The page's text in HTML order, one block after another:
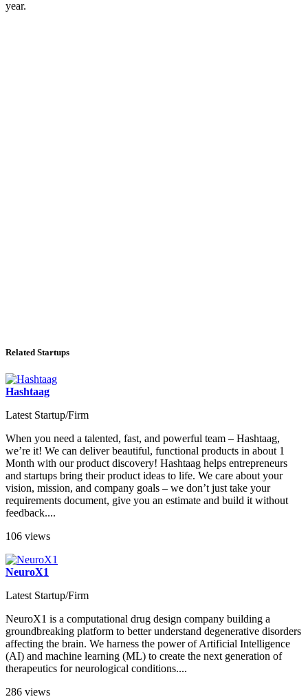
year.
Related Startups
Hashtaag
Latest Startup/Firm
When you need a talented, fast, and powerful team – Hashtaag,
we’re it! We can deliver beautiful, functional products in about 1
Month with our product discovery! Hashtaag helps entrepreneurs
and startups bring their product ideas to life. We care about your
vision, mission, and company goals – we don’t just take your
requirements document, give you an estimate and build it without
feedback....
106 views
NeuroX1
Latest Startup/Firm
NeuroX1 is a computational drug design company building a
groundbreaking platform to better understand degenerative disorders
affecting the brain. We harness the power of Artificial Intelligence
(AI) and machine learning (ML) to create the next generation of
therapeutics for neurological conditions....
286 views